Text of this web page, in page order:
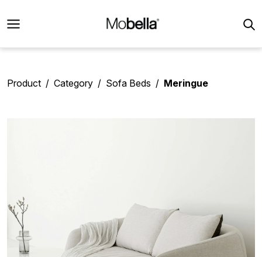
Product Category Sofa Beds Meringue